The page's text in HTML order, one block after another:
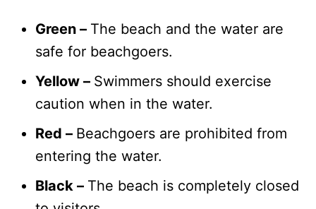
Green – The beach and the water are
safe for beachgoers.
Yellow – Swimmers should exercise
caution when in the water.
Red – Beachgoers are prohibited from
entering the water.
Black – The beach is completely closed